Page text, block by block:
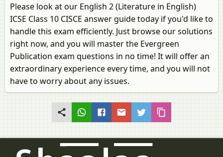
Please look at our English 2 (Literature in English)
ICSE Class 10 CISCE answer guide today if you'd like to
handle this exam efficiently. Just browse our solutions
right now, and you will master the Evergreen
Publication exam questions in no time! It will offer an
extraordinary experience every time, and you will not
have to worry about any issues.